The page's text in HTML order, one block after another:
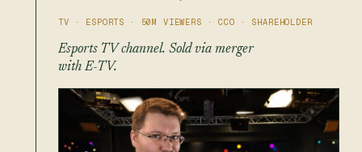
TV · ESPORTS · 50M VIEWERS · CCO · SHAREHOLDER
Esports TV channel. Sold via merger
with E-TV.